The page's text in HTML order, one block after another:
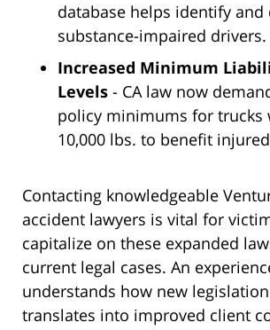
database helps identify
substance-impaired drivers.
Increased Minimum
Levels - CA law now
policy minimums for trucks
10,000 lbs. to benefit
Contacting knowledgeable
accident lawyers is vital for
capitalize on these expanded
current legal cases. An
understands how new
translates into improved client